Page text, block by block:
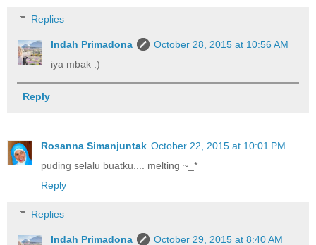
Replies
Indah Primadona
October 28, 2015 at 10:56 AM
iya mbak :)
Reply
Rosanna Simanjuntak October 22, 2015 at 10:01 PM
puding selalu buatku.... melting ~_*
Reply
Replies
Indah Primadona
October 29, 2015 at 8:40 AM